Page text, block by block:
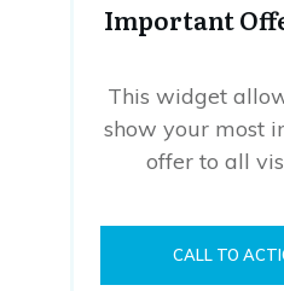
Important
This widget
show your most
offer to all
CALL TO